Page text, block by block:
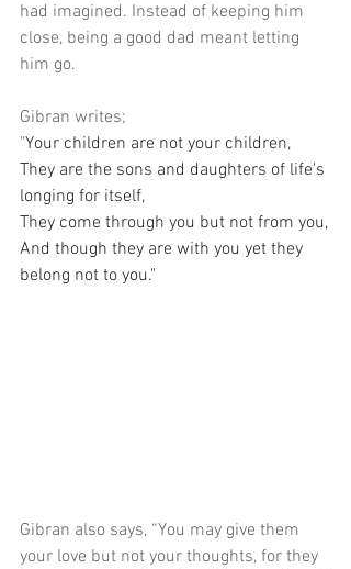
had imagined. Instead of keeping him
close, being a good dad meant letting
him go.
Gibran writes;
"Your children are not your children,
They are the sons and daughters of life's
longing for itself,
They come through you but not from you,
And though they are with you yet they
belong not to you."
Gibran also says, “You may give them
your love but not your thoughts, for they